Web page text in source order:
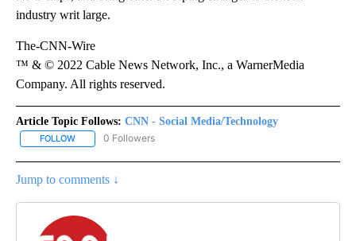
industry writ large.
The-CNN-Wire
™ & © 2022 Cable News Network, Inc., a WarnerMedia
Company. All rights reserved.
Article Topic Follows: CNN - Social Media/Technology
FOLLOW FOLLOW "CNN - SOCIAL MEDIA/TECHNOLOGY" TO RECEIVE
0 Followers
Jump to comments ↓